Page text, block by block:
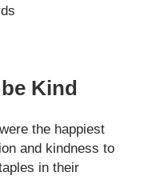
Kind
the happiest
and kindness to
in their